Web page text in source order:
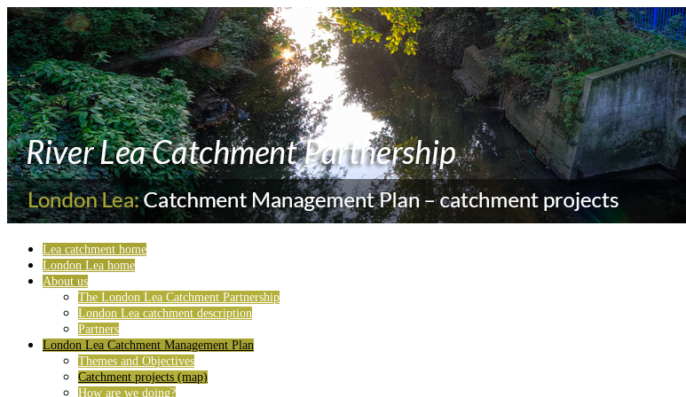
Lea catchment home
London Lea home
About us
The London Lea Catchment Partnership
London Lea catchment description
Partners
London Lea Catchment Management Plan
Themes and Objectives
Catchment projects (map)
How are we doing?